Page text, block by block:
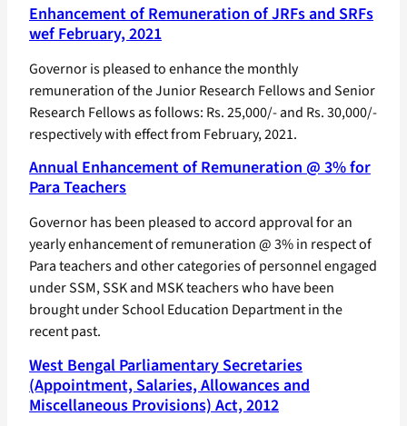
Enhancement of Remuneration of JRFs and SRFs
wef February, 2021
Governor is pleased to enhance the monthly
remuneration of the Junior Research Fellows and Senior
Research Fellows as follows: Rs. 25,000/- and Rs. 30,000/-
respectively with effect from February, 2021.
Annual Enhancement of Remuneration @ 3% for
Para Teachers
Governor has been pleased to accord approval for an
yearly enhancement of remuneration @ 3% in respect of
Para teachers and other categories of personnel engaged
under SSM, SSK and MSK teachers who have been
brought under School Education Department in the
recent past.
West Bengal Parliamentary Secretaries
(Appointment, Salaries, Allowances and
Miscellaneous Provisions) Act, 2012